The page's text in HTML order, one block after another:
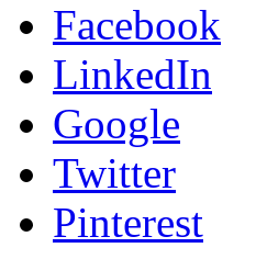
Facebook
LinkedIn
Google
Twitter
Pinterest